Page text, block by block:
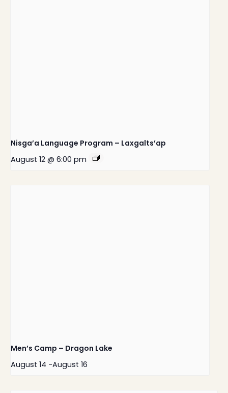
Nisga’a Language Program – Laxgalts’ap
August 12 @ 6:00 pm
Men’s Camp – Dragon Lake
August 14 -August 16